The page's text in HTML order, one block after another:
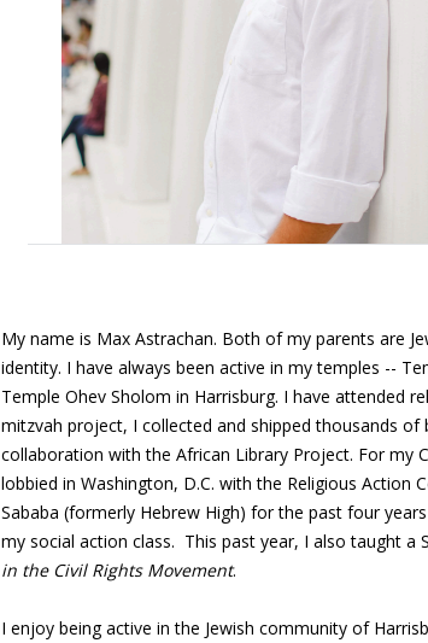
My name is Max Astrachan. Both of my parents are
identity. I have always been active in my temples --
Temple Ohev Sholom in Harrisburg. I have attended
mitzvah project, I collected and shipped thousands
collaboration with the African Library Project. For my
lobbied in Washington, D.C. with the Religious Action
Sababa (formerly Hebrew High) for the past four
my social action class. This past year, I also taught a
in the Civil Rights Movement.
I enjoy being active in the Jewish community of